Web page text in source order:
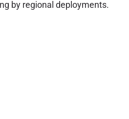
by regional deployments.